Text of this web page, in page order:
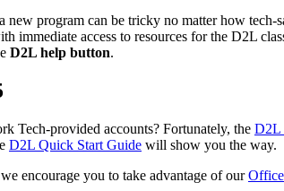
program can be tricky no matter how
immediate access to resources for the D2L
D2L help button.
Tech-provided accounts? Fortunately, the D2L
D2L Quick Start Guide will show you the way.
encourage you to take advantage of our